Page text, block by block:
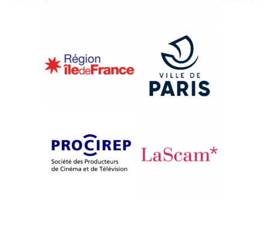
L’ORIZZONTE